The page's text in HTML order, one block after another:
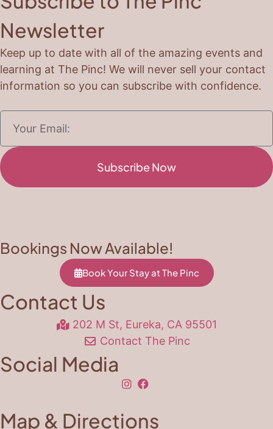
Newsletter
Keep up to date with all of the amazing events and
learning at The Pinc! We will never sell your contact
information so you can subscribe with confidence.
Subscribe Now
Bookings Now Available!
Book Your Stay at The Pinc
Contact Us
202 M St, Eureka, CA 95501
Contact The Pinc
Social Media
Map & Directions